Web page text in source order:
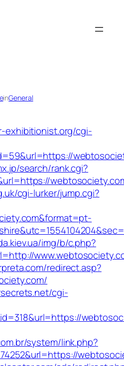
inGeneral
exhibitionist.org/cgi-
search/rank.cgi?
cgi-lurker/jump.cgi?
img/b/c.php?
redirect.asp?
cgi-
system/link.php?